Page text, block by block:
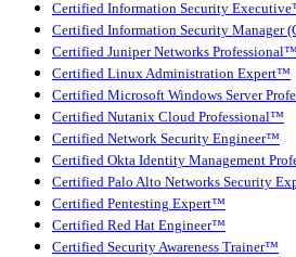
Certified Information Security
Certified Information Security Manager
Certified Juniper Networks Professional™
Certified Linux Administration Expert™
Certified Microsoft Windows Server
Certified Nutanix Cloud Professional™
Certified Network Security Engineer™
Certified Okta Identity Management
Certified Palo Alto Networks Security
Certified Pentesting Expert™
Certified Red Hat Engineer™
Certified Security Awareness Trainer™